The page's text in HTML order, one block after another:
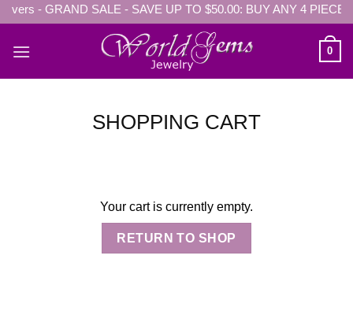
Skip
content
GRAND SALE - SAVE UP TO $50.00: BUY ANY 4 PIECES
0
SHOPPING CART
Your cart is currently empty.
RETURN TO SHOP